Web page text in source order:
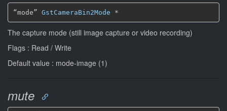
“mode” GstCameraBin2Mode *
The capture mode (still image capture or video recording)
Flags : Read / Write
Default value : mode-image (1)
mute